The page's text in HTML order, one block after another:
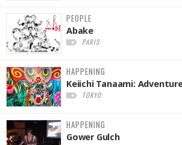
PEOPLE
Abake
PARIS
HAPPENING
Keiichi Tanaami:
TOKYO
HAPPENING
Gower Gulch